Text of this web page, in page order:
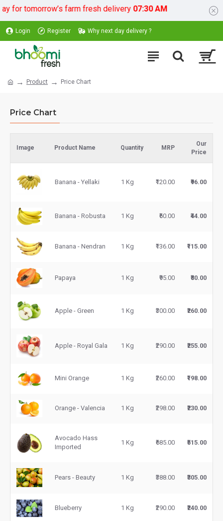
for tomorrow’s farm fresh delivery07:30 AM
Login Register Why next day delivery ?
Product Price Chart
Price Chart
Image Product Name Quantity MRP
Our
Price
Banana - Yellaki 1 Kg ₹120.00 ₹96.00
Banana - Robusta 1 Kg ₹60.00 ₹44.00
Banana - Nendran 1 Kg ₹136.00 ₹115.00
Papaya 1 Kg ₹95.00 ₹80.00
Apple - Green 1 Kg ₹300.00 ₹260.00
Apple - Royal Gala 1 Kg ₹290.00 ₹255.00
Mini Orange 1 Kg ₹260.00 ₹198.00
Orange - Valencia 1 Kg ₹298.00 ₹230.00
Avocado Hass
Imported
1 Kg ₹685.00 ₹515.00
Pears - Beauty 1 Kg ₹388.00 ₹305.00
Blueberry 1 Kg ₹290.00 ₹240.00